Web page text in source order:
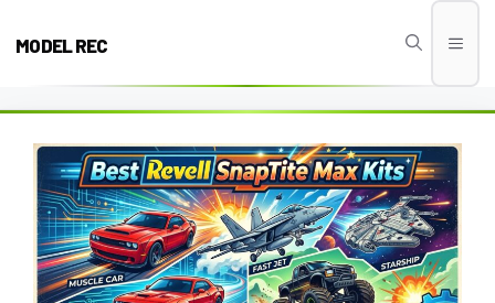
MODEL REC